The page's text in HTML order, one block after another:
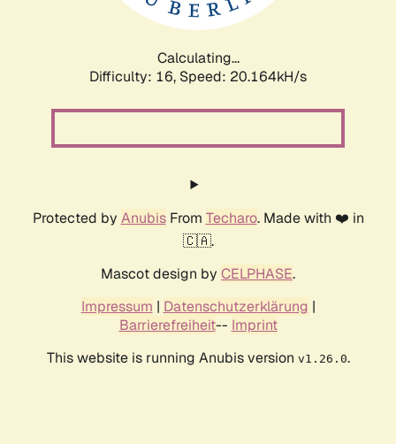
Calculating...
Difficulty: 16, Speed: 20.164kH/s
Protected by AnubisFrom Techaro. Made with ❤️ in
🇨🇦.
Mascot design by CELPHASE.
Impressum | Datenschutzerklärung |
Barrierefreiheit-- Imprint
This website is running Anubis version v1.26.0.